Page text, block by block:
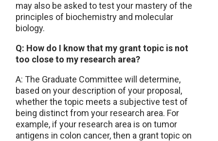
may also be asked to test your mastery of the
principles of biochemistry and molecular
biology.
Q: How do I know that my grant topic is not
too close to my research area?
A: The Graduate Committee will determine,
based on your description of your proposal,
whether the topic meets a subjective test of
being distinct from your research area. For
example, if your research area is on tumor
antigens in colon cancer, then a grant topic on